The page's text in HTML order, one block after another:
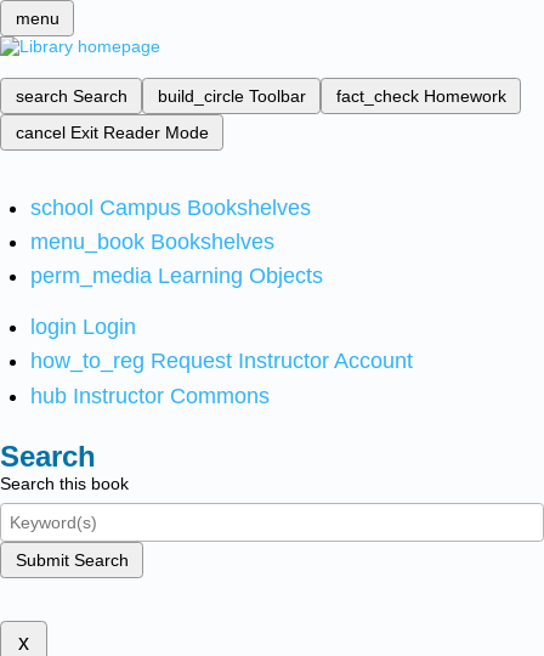
menu
search Search build_circle Toolbar fact_check Homework
cancel Exit Reader Mode
school Campus Bookshelves
menu_book Bookshelves
perm_media Learning Objects
login Login
how_to_reg Request Instructor Account
hub Instructor Commons
Search
Search this book
Submit Search
x